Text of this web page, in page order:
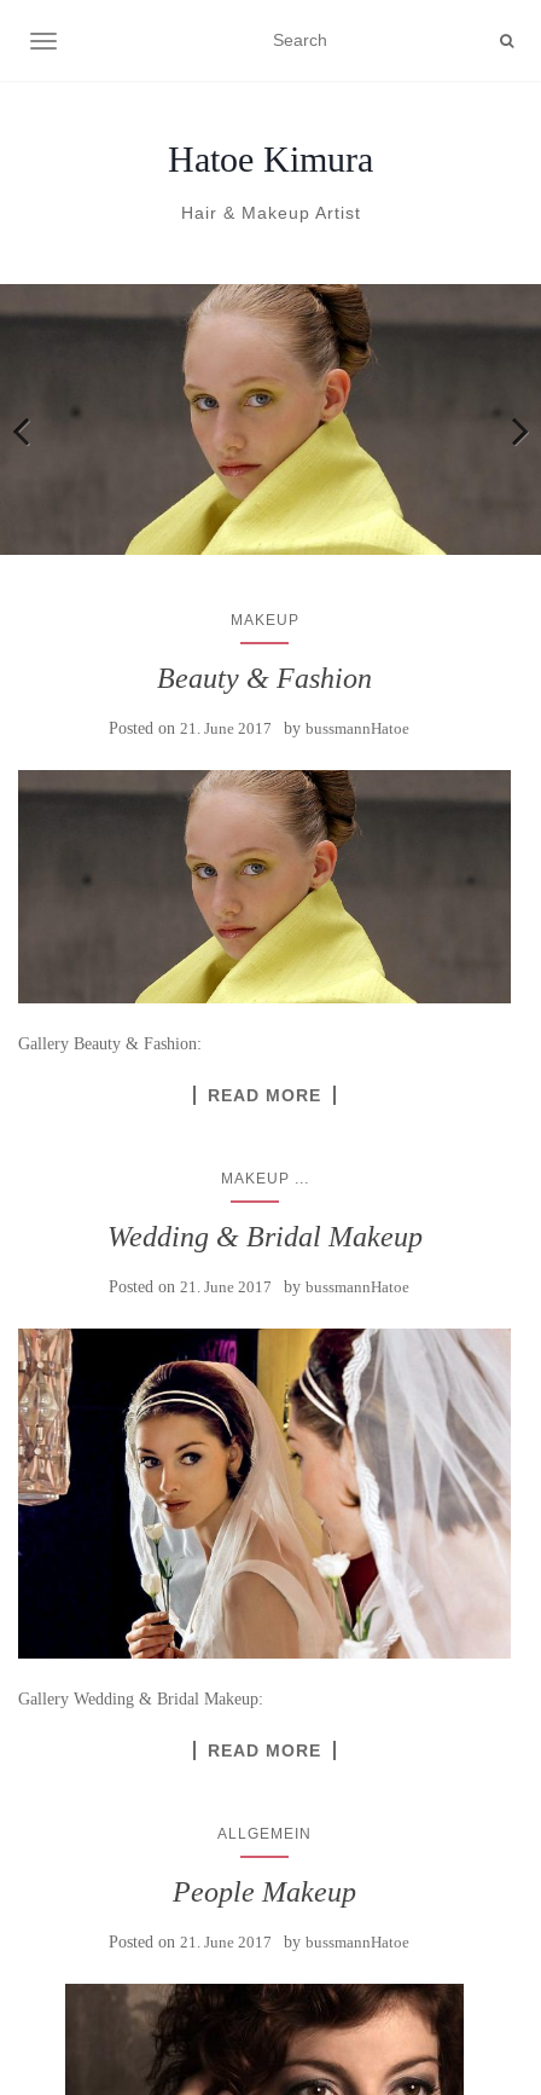
TOGGLE NAVIGATION
Hatoe Kimura
Hair & Makeup Artist
MAKEUP
Beauty & Fashion
Posted on 21. June 2017 by bussmannHatoe
Gallery Beauty & Fashion:
READ MORE
MAKEUP
Wedding & Bridal Makeup
Posted on 21. June 2017 by bussmannHatoe
Gallery Wedding & Bridal Makeup:
READ MORE
ALLGEMEIN
People Makeup
Posted on 21. June 2017 by bussmannHatoe